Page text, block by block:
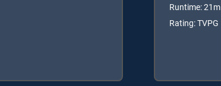
Runtime: 21m
Rating: TVPG